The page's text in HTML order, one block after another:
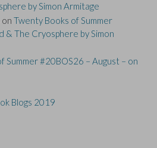
by Simon Armitage
on Twenty Books of Summer
The Cryosphere by Simon
Summer #20BOS26 – August – on